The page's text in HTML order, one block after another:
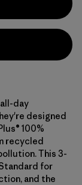
day
designed
100%
recycled
This 3-
for
and the